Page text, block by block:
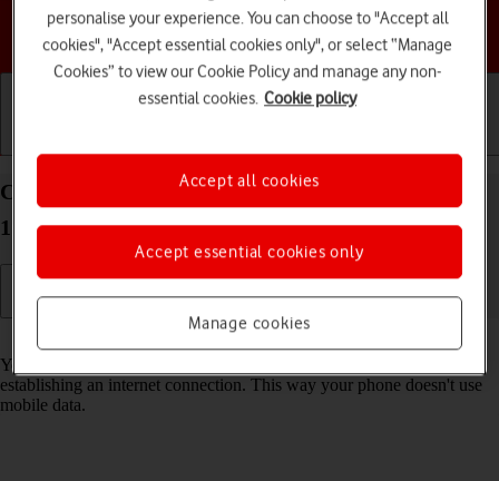
Choose a help topic
Connect to a Wi-Fi network on your Apple iPhone
17e iOS 26
Read help info
You can use Wi-Fi as an alternative to the mobile network when
establishing an internet connection. This way your phone doesn't use
mobile data.
personalise your experience. You can choose to "Accept all
cookies", "Accept essential cookies only", or select “Manage
Cookies” to view our Cookie Policy and manage any non-
essential cookies. Cookie policy
Manage cookies
Accept essential cookies only
Accept all cookies